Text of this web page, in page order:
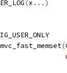
(x ...)
mvc_fast_memset(